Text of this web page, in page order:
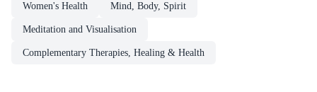
Women's Health Mind, Body, Spirit
Meditation and Visualisation
Complementary Therapies, Healing & Health